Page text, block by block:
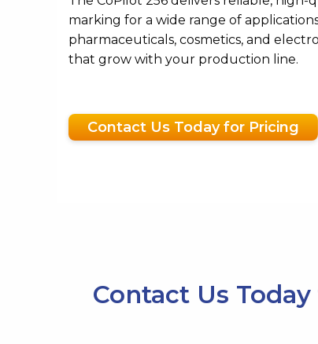
marking for a wide range of
pharmaceuticals, cosmetics, and
that grow with your production line.
Contact Us Today for Pricing
Contact Us